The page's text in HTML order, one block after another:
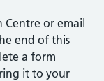
Centre or email
end of this
a form
it to your